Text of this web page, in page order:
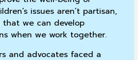
issues aren’t partisan,
that we can develop
when we work together.
and advocates faced a